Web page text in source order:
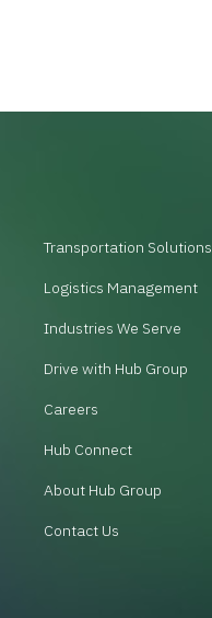
Transportation Solutions
Logistics Management
Industries We Serve
Drive with Hub Group
Careers
Hub Connect
About Hub Group
Contact Us